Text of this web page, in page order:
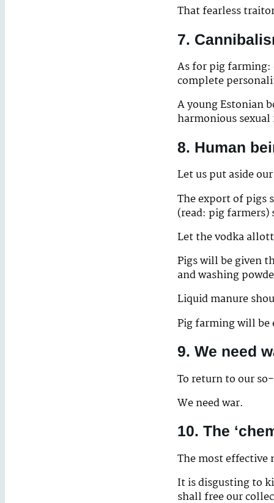
That fearless
7.
As for pig farming:
complete
A young Estonian
harmonious
8. Human
Let us put aside
The export of pigs
(read: pig
Let the vodka
Pigs will be given
and washing
Liquid manure
Pig farming will
9. We need
To return to our
We need war.
10. The
The most effective
It is disgusting to
shall free our